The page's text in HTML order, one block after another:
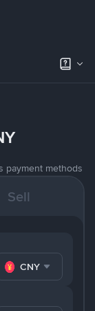
payment methods
Sell
CNY